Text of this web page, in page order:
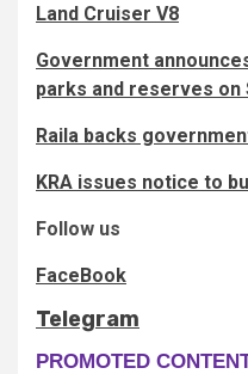
Land Cruiser V8
Government
parks and reserves on
Raila backs
KRA issues notice to
Follow us
FaceBook
Telegram